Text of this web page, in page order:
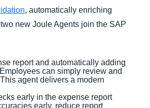
, automatically enriching
new Joule Agents join the SAP
report and automatically adding
can simply review and
agent delivers a modern
early in the expense report
early, reduce report